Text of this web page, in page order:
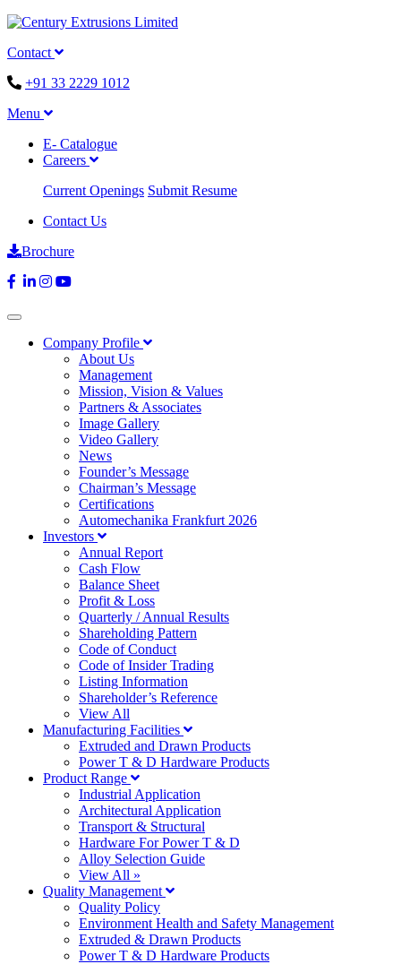
Contact
+91 33 2229 1012
Menu
E- Catalogue
Careers
Current Openings Submit Resume
Contact Us
Brochure
Company Profile
About Us
Management
Mission, Vision & Values
Partners & Associates
Image Gallery
Video Gallery
News
Founder’s Message
Chairman’s Message
Certifications
Automechanika Frankfurt 2026
Investors
Annual Report
Cash Flow
Balance Sheet
Profit & Loss
Quarterly / Annual Results
Shareholding Pattern
Code of Conduct
Code of Insider Trading
Listing Information
Shareholder’s Reference
View All
Manufacturing Facilities
Extruded and Drawn Products
Power T & D Hardware Products
Product Range
Industrial Application
Architectural Application
Transport & Structural
Hardware For Power T & D
Alloy Selection Guide
View All »
Quality Management
Quality Policy
Environment Health and Safety Management
Extruded & Drawn Products
Power T & D Hardware Products